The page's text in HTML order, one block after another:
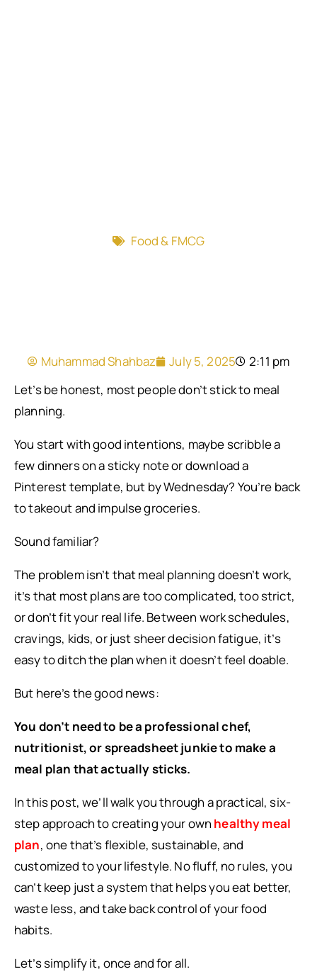
Food & FMCG
Muhammad Shahbaz July 5, 2025
2:11 pm
Let’s be honest, most people don’t stick to meal
planning.
You start with good intentions, maybe scribble a
few dinners on a sticky note or download a
Pinterest template, but by Wednesday? You’re back
to takeout and impulse groceries.
Sound familiar?
The problem isn’t that meal planning doesn’t work,
it’s that most plans are too complicated, too strict,
or don’t fit your real life. Between work schedules,
cravings, kids, or just sheer decision fatigue, it’s
easy to ditch the plan when it doesn’t feel doable.
But here’s the good news:
You don’t need to be a professional chef,
nutritionist, or spreadsheet junkie to make a
meal plan that actually sticks.
In this post, we’ll walk you through a practical, six-
step approach to creating your own healthy meal
plan, one that’s flexible, sustainable, and
customized to your lifestyle. No fluff, no rules, you
can’t keep just a system that helps you eat better,
waste less, and take back control of your food
habits.
Let’s simplify it, once and for all.